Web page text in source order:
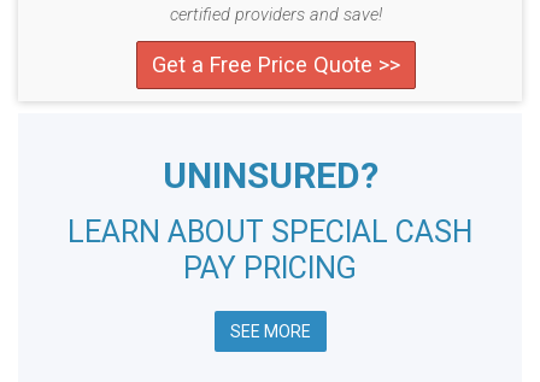
certified providers and save!
Get a Free Price Quote >>
UNINSURED?
LEARN ABOUT SPECIAL CASH
PAY PRICING
SEE MORE